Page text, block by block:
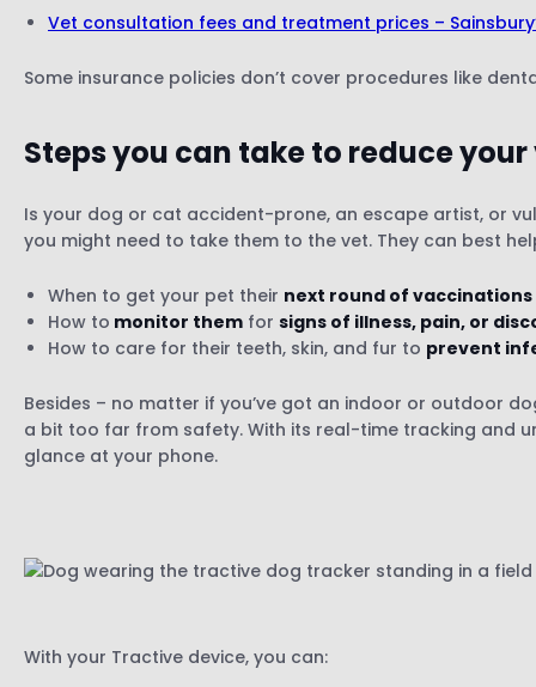
Vet consultation fees and treatment prices –
Some insurance policies don’t cover procedures like
Steps you can take to reduce
Is your dog or cat accident-prone, an escape artist, or
you might need to take them to the vet. They can best
When to get your pet their next round of vaccinations
How to monitor them for signs of illness, pain, or
How to care for their teeth, skin, and fur to prevent
Besides – no matter if you’ve got an indoor or outdoor
a bit too far from safety. With its real-time tracking and
glance at your phone.
With your Tractive device, you can: